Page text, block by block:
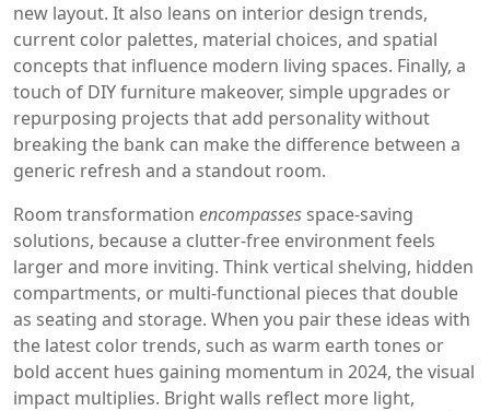
new layout. It also leans on interior design trends,
current color palettes, material choices, and spatial
concepts that influence modern living spaces. Finally, a
touch of DIY furniture makeover, simple upgrades or
repurposing projects that add personality without
breaking the bank can make the difference between a
generic refresh and a standout room.
Room transformation encompasses space‑saving
solutions, because a clutter‑free environment feels
larger and more inviting. Think vertical shelving, hidden
compartments, or multi‑functional pieces that double
as seating and storage. When you pair these ideas with
the latest color trends, such as warm earth tones or
bold accent hues gaining momentum in 2024, the visual
impact multiplies. Bright walls reflect more light,